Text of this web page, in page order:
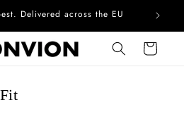
Delivered across the EU
Cart